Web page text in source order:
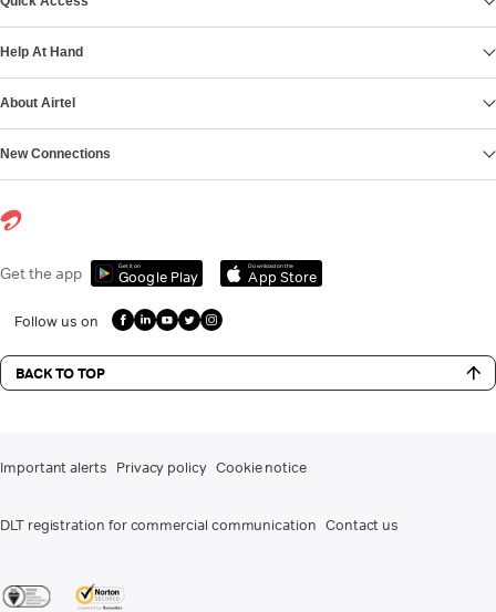
Help At Hand
About Airtel
New Connections
Get the app Get it on
Google Play
Download on the
App Store
Follow us on
BACK TO TOP
Important alerts Privacy policy Cookie notice
DLT registration for commercial communication Contact us